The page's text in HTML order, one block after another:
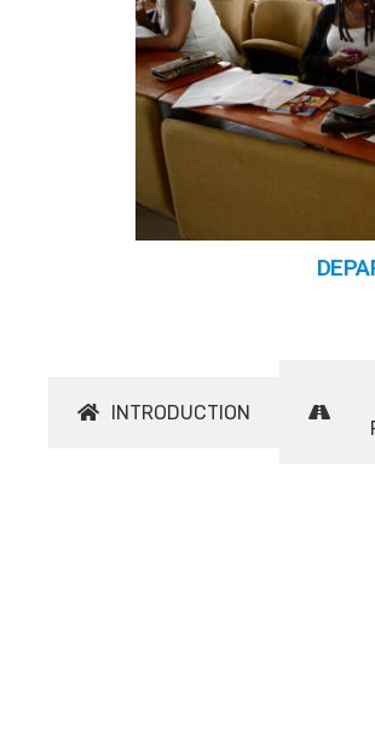
INTRODUCTION